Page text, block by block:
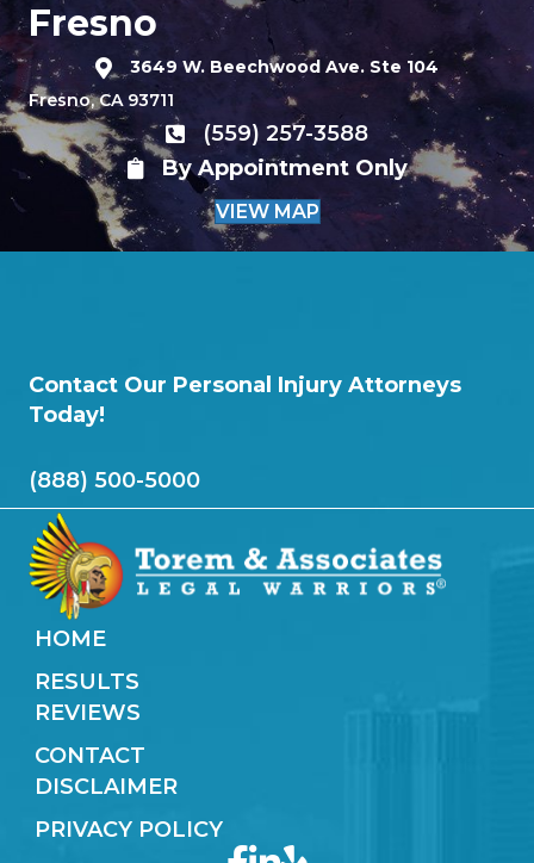
Fresno
3649 W. Beechwood Ave. Ste 104
Fresno, CA 93711
(559) 257-3588
By Appointment Only
VIEW MAP
Contact Our Personal Injury Attorneys
Today!
(888) 500-5000
HOME
RESULTS
REVIEWS
CONTACT
DISCLAIMER
PRIVACY POLICY